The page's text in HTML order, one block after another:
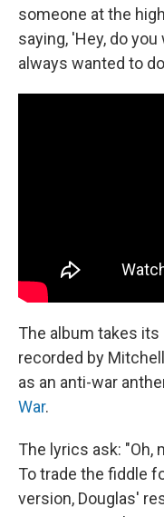
someone at the
saying, 'Hey, do
always wanted to
The album takes
recorded by
as an anti-war
War.
The lyrics ask: "Oh,
To trade the fiddle
version, Douglas'